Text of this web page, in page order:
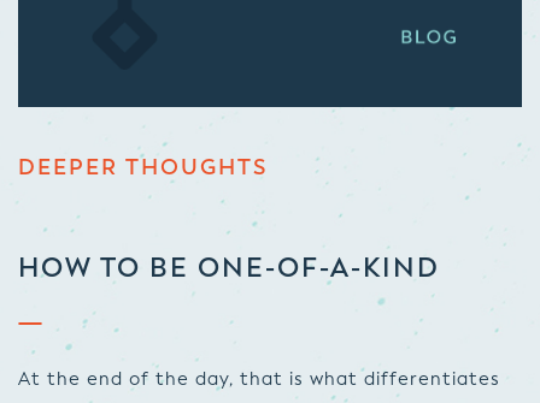
DEEPER THOUGHTS
HOW TO BE ONE-OF-A-KIND
At the end of the day, that is what differentiates